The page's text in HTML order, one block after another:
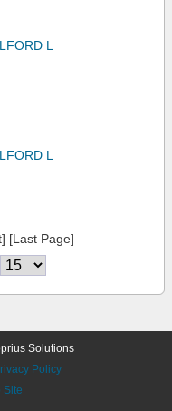
L
L
[Last Page]
Solutions
Policy
Site